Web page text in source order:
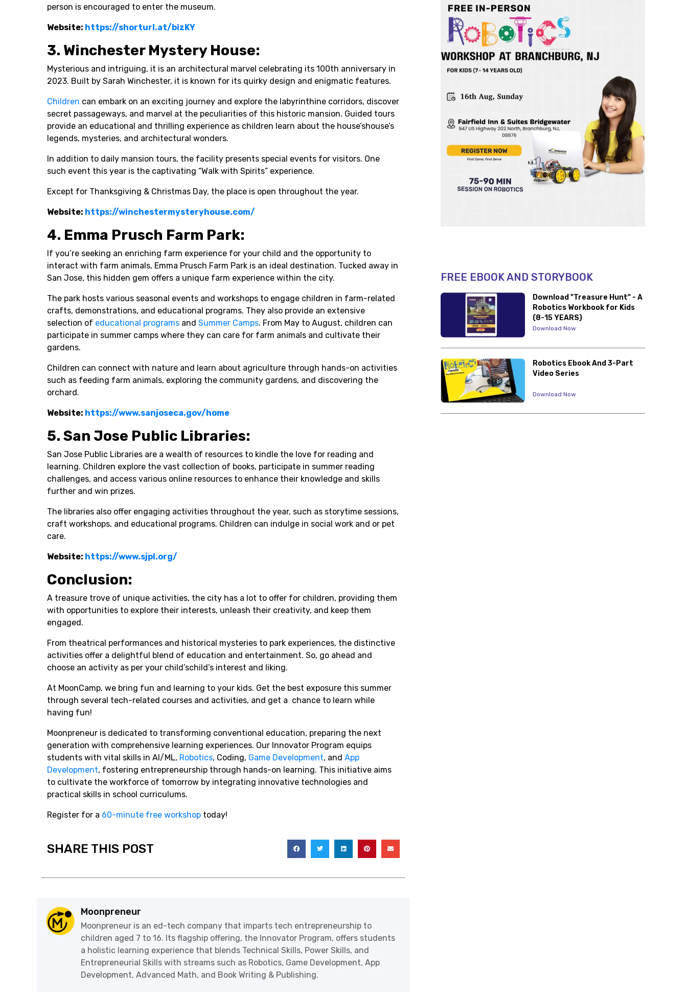
person is encouraged to enter the museum.
Website: https://shorturl.at/bizKY
3. Winchester Mystery House:
Mysterious and intriguing, it is an architectural marvel celebrating its 100th anniversary in
2023. Built by Sarah Winchester, it is known for its quirky design and enigmatic features.
Children can embark on an exciting journey and explore the labyrinthine corridors, discover
secret passageways, and marvel at the peculiarities of this historic mansion. Guided tours
provide an educational and thrilling experience as children learn about the house’shouse’s
legends, mysteries, and architectural wonders.
In addition to daily mansion tours, the facility presents special events for visitors. One
such event this year is the captivating “Walk with Spirits” experience.
Except for Thanksgiving & Christmas Day, the place is open throughout the year.
Website: https://winchestermysteryhouse.com/
4. Emma Prusch Farm Park:
If you’re seeking an enriching farm experience for your child and the opportunity to
interact with farm animals, Emma Prusch Farm Park is an ideal destination. Tucked away in
San Jose, this hidden gem offers a unique farm experience within the city.
The park hosts various seasonal events and workshops to engage children in farm-related
crafts, demonstrations, and educational programs. They also provide an extensive
selection of educational programs and Summer Camps. From May to August, children can
participate in summer camps where they can care for farm animals and cultivate their
gardens.
Children can connect with nature and learn about agriculture through hands-on activities
such as feeding farm animals, exploring the community gardens, and discovering the
orchard.
Website: https://www.sanjoseca.gov/home
5. San Jose Public Libraries:
San Jose Public Libraries are a wealth of resources to kindle the love for reading and
learning. Children explore the vast collection of books, participate in summer reading
challenges, and access various online resources to enhance their knowledge and skills
further and win prizes.
The libraries also offer engaging activities throughout the year, such as storytime sessions,
craft workshops, and educational programs. Children can indulge in social work and or pet
care.
Website: https://www.sjpl.org/
Conclusion:
A treasure trove of unique activities, the city has a lot to offer for children, providing them
with opportunities to explore their interests, unleash their creativity, and keep them
engaged.
From theatrical performances and historical mysteries to park experiences, the distinctive
activities offer a delightful blend of education and entertainment. So, go ahead and
choose an activity as per your child’schild’s interest and liking.
At MoonCamp, we bring fun and learning to your kids. Get the best exposure this summer
through several tech-related courses and activities, and get a chance to learn while
having fun!
Moonpreneur is dedicated to transforming conventional education, preparing the next
generation with comprehensive learning experiences. Our Innovator Program equips
students with vital skills in AI/ML, Robotics, Coding, Game Development, and App
Development, fostering entrepreneurship through hands-on learning. This initiative aims
to cultivate the workforce of tomorrow by integrating innovative technologies and
practical skills in school curriculums.
Register for a 60-minute free workshop today!
SHARE THIS POST
Moonpreneur
Moonpreneur is an ed-tech company that imparts tech entrepreneurship to
children aged 7 to 16. Its flagship offering, the Innovator Program, offers students
a holistic learning experience that blends Technical Skills, Power Skills, and
Entrepreneurial Skills with streams such as Robotics, Game Development, App
Development, Advanced Math, and Book Writing & Publishing.
FREE EBOOK AND STORYBOOK
Download "Treasure Hunt" - A
Robotics Workbook for Kids
(8-15 YEARS)
Download Now
Robotics Ebook And 3-Part
Video Series
Download Now